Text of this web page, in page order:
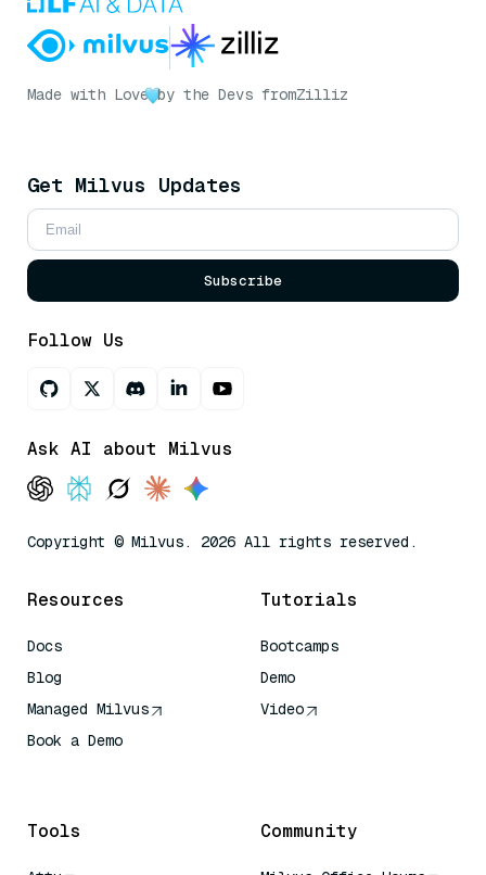
Made with Love by the Devs fromZilliz
Get Milvus Updates
Subscribe
Follow Us
Ask AI about Milvus
Copyright © Milvus. 2026 All rights reserved.
Resources
Docs
Blog
Managed Milvus
Book a Demo
Tutorials
Bootcamps
Demo
Video
Tools Community